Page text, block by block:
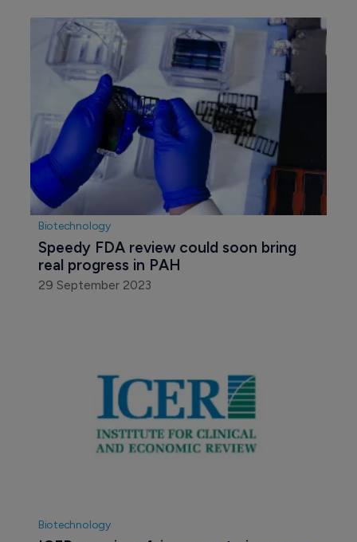
Biotechnology
Speedy FDA review could soon bring
real progress in PAH
29 September 2023
Biotechnology